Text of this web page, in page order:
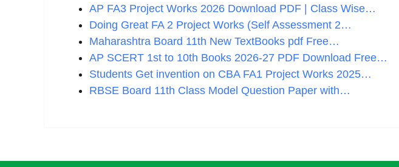
AP FA3 Project Works 2026 Download PDF | Class Wise…
Doing Great FA 2 Project Works (Self Assessment 2…
Maharashtra Board 11th New TextBooks pdf Free…
AP SCERT 1st to 10th Books 2026-27 PDF Download Free…
Students Get invention on CBA FA1 Project Works 2025…
RBSE Board 11th Class Model Question Paper with…